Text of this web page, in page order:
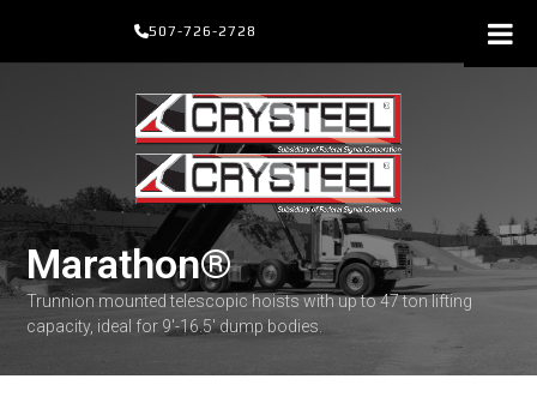
content
507-726-2728
Marathon®
Trunnion mounted telescopic hoists with up to 47 ton lifting
capacity, ideal for 9'-16.5' dump bodies.